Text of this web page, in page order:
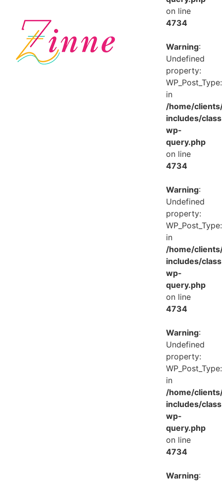
on line
4734
Warning:
Undefined
property:
in
/home/
includes/
wp-
query.php
on line
4734
Warning:
Undefined
property:
in
/home/
includes/
wp-
query.php
on line
4734
Warning:
Undefined
property:
in
/home/
includes/
wp-
query.php
on line
4734
Warning: